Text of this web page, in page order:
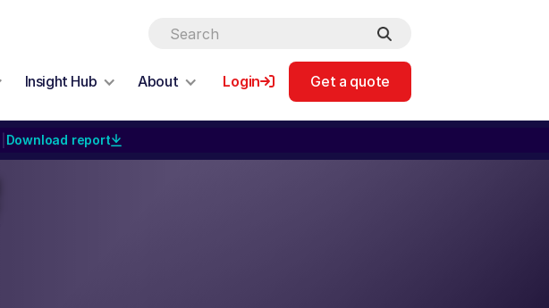
Insight Hub About Login Get a quote
Download report